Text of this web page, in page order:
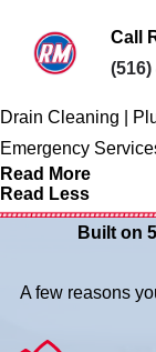
Call
(516)
Drain Cleaning |
Emergency
Read More
Read Less
Built on
A few reasons